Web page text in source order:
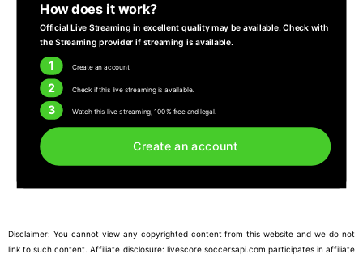
How does it work?
Official Live Streaming in excellent quality may be available. Check with
the Streaming provider if streaming is available.
1 Create an account
2 Check if this live streaming is available.
3 Watch this live streaming, 100% free and legal.
Create an account
Disclaimer: You cannot view any copyrighted content from this website and we do not
link to such content. Affiliate disclosure: livescore.soccersapi.com participates in affiliate